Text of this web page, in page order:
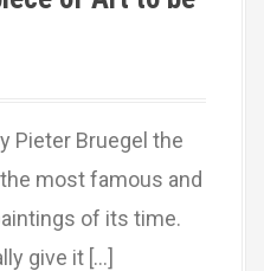
Pieter Bruegel the
the most famous and
of its time.
give it […]